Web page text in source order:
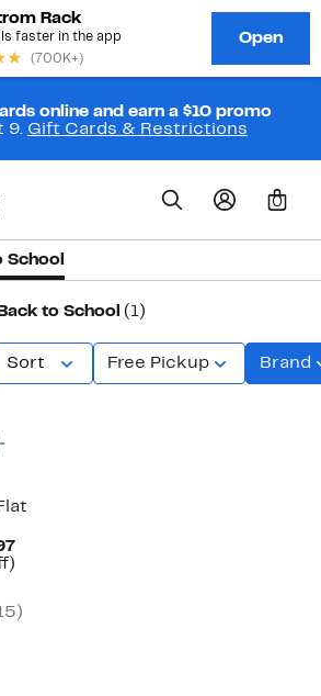
online and earn a $10 promo
9. Gift Cards & Restrictions
0
School
to School (1)
Sort Free Pickup Brand
Current
Price
$59.97
Up
off.
)